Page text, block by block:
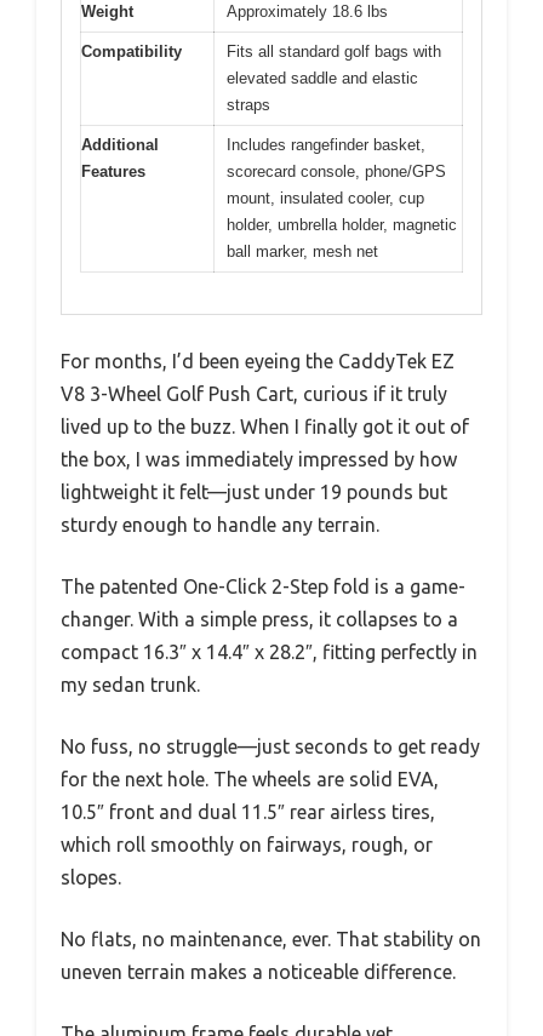
Weight Approximately 18.6 lbs
Compatibility
Fits all standard golf bags with
elevated saddle and elastic
straps
Additional
Features
Includes rangefinder basket,
scorecard console, phone/GPS
mount, insulated cooler, cup
holder, umbrella holder, magnetic
ball marker, mesh net
For months, I’d been eyeing the CaddyTek EZ
V8 3-Wheel Golf Push Cart, curious if it truly
lived up to the buzz. When I finally got it out of
the box, I was immediately impressed by how
lightweight it felt—just under 19 pounds but
sturdy enough to handle any terrain.
The patented One-Click 2-Step fold is a game-
changer. With a simple press, it collapses to a
compact 16.3″ x 14.4″ x 28.2″, fitting perfectly in
my sedan trunk.
No fuss, no struggle—just seconds to get ready
for the next hole. The wheels are solid EVA,
10.5″ front and dual 11.5″ rear airless tires,
which roll smoothly on fairways, rough, or
slopes.
No flats, no maintenance, ever. That stability on
uneven terrain makes a noticeable difference.